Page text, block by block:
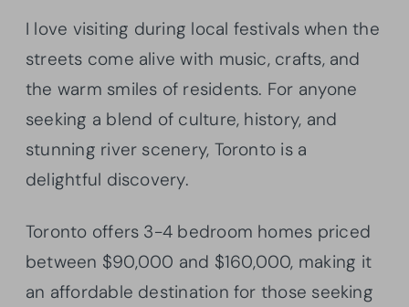
I love visiting during local festivals when the
streets come alive with music, crafts, and
the warm smiles of residents. For anyone
seeking a blend of culture, history, and
stunning river scenery, Toronto is a
delightful discovery.
Toronto offers 3-4 bedroom homes priced
between $90,000 and $160,000, making it
an affordable destination for those seeking